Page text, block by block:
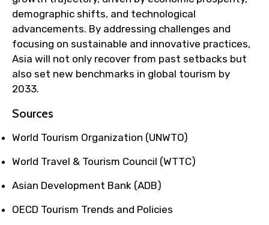
demographic shifts, and technological
advancements. By addressing challenges and
focusing on sustainable and innovative practices,
Asia will not only recover from past setbacks but
also set new benchmarks in global tourism by
2033.
Sources
World Tourism Organization (UNWTO)
World Travel & Tourism Council (WTTC)
Asian Development Bank (ADB)
OECD Tourism Trends and Policies